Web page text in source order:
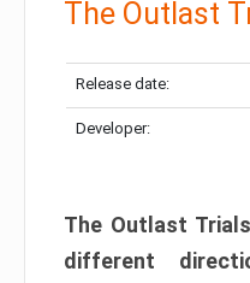
The Outlast
Release date:
Developer:
The Outlast
different